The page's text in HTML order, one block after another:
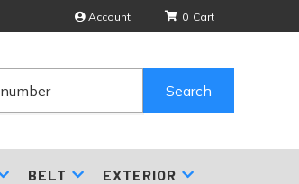
Account 0
Search
BELT EXTERIOR